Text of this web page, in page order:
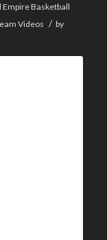
Empire Basketball
Videos / by